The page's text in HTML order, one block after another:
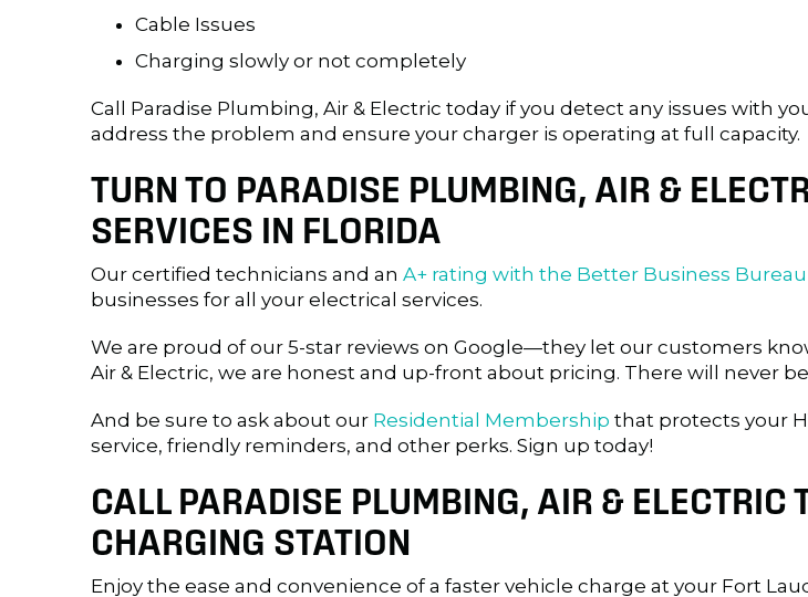
Cable Issues
Charging slowly or not completely
Call Paradise Plumbing, Air & Electric today if you detect any issues with
address the problem and ensure your charger is operating at full capacity.
TURN TO PARADISE PLUMBING, AIR &
SERVICES IN FLORIDA
Our certified technicians and an A+ rating with the Better Business Bureau
businesses for all your electrical services.
We are proud of our 5-star reviews on Google—they let our customers
Air & Electric, we are honest and up-front about pricing. There will never
And be sure to ask about our Residential Membership that protects your
service, friendly reminders, and other perks. Sign up today!
CALL PARADISE PLUMBING, AIR & ELECTRIC
CHARGING STATION
Enjoy the ease and convenience of a faster vehicle charge at your Fort